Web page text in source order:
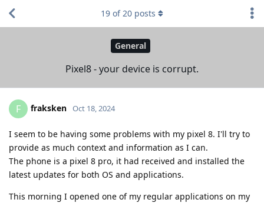
General
Pixel8 - your device is corrupt.
19 of20 posts
F fraksken Oct 18, 2024
I seem to be having some problems with my pixel 8. I'll try to
provide as much context and information as I can.
The phone is a pixel 8 pro, it had received and installed the
latest updates for both OS and applications.
This morning I opened one of my regular applications on my